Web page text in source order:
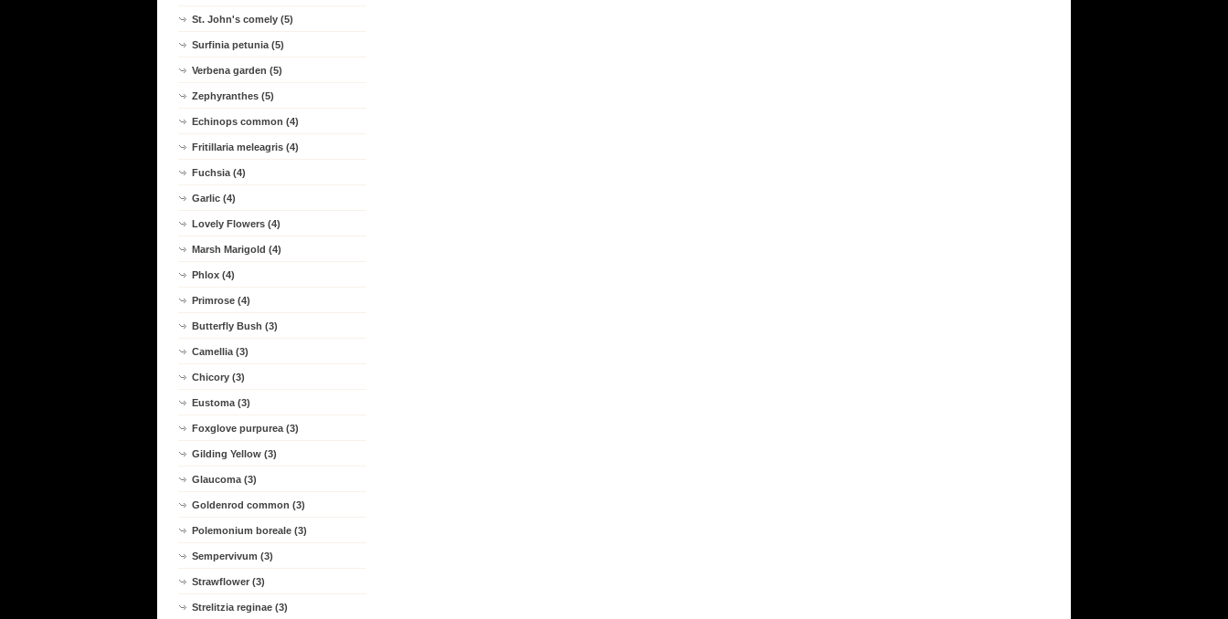
St. John's comely (5)
Surfinia petunia (5)
Verbena garden (5)
Zephyranthes (5)
Echinops common (4)
Fritillaria meleagris (4)
Fuchsia (4)
Garlic (4)
Lovely Flowers (4)
Marsh Marigold (4)
Phlox (4)
Primrose (4)
Butterfly Bush (3)
Camellia (3)
Chicory (3)
Eustoma (3)
Foxglove purpurea (3)
Gilding Yellow (3)
Glaucoma (3)
Goldenrod common (3)
Polemonium boreale (3)
Sempervivum (3)
Strawflower (3)
Strelitzia reginae (3)